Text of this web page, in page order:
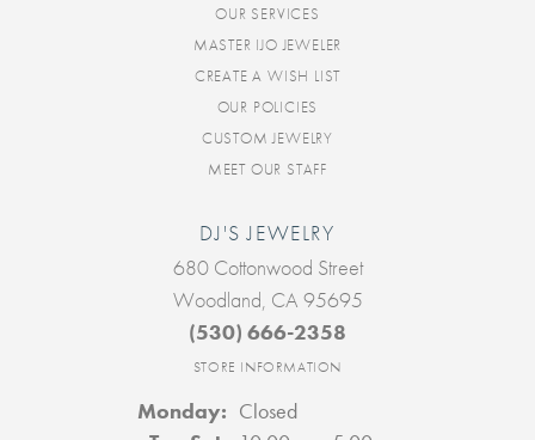
OUR SERVICES
MASTER IJO JEWELER
CREATE A WISH LIST
OUR POLICIES
CUSTOM JEWELRY
MEET OUR STAFF
DJ'S JEWELRY
680 Cottonwood Street
Woodland, CA 95695
(530) 666-2358
STORE INFORMATION
Monday: Closed